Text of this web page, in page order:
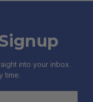
into your inbox.
time.